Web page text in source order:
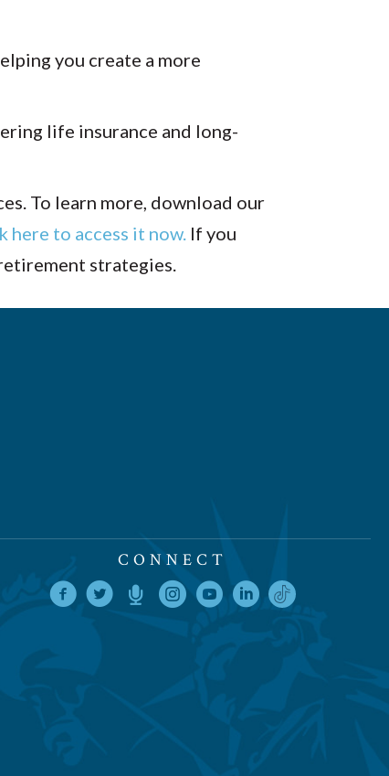
you create a more
life insurance and long-
To learn more, download our
here to access it now. If you
strategies.
CONNECT